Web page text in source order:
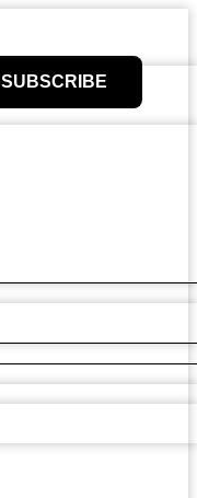
SUBSCRIBE